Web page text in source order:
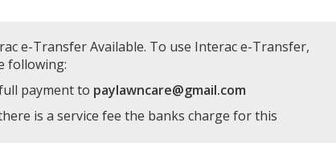
e-Transfer Available. To use Interac e-Transfer,
following:
payment to paylawncare@gmail.com
is a service fee the banks charge for this